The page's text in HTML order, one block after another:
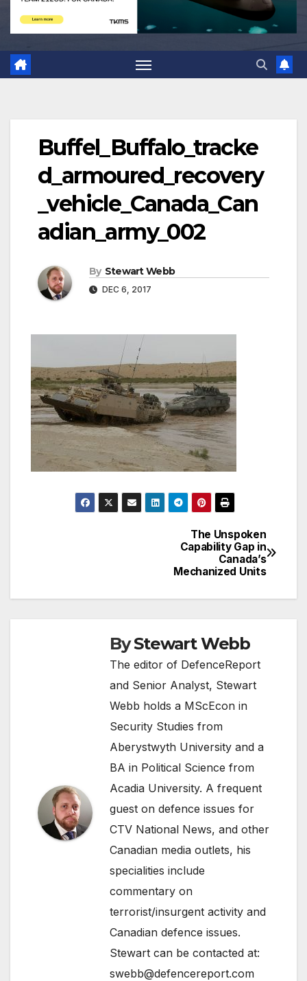
Buffel_Buffalo_tracke
d_armoured_recovery
_vehicle_Canada_Can
adian_army_002
By Stewart Webb
DEC 6, 2017
The Unspoken
Capability Gap in
Canada’s
Mechanized Units
ByStewart Webb
The editor of DefenceReport
and Senior Analyst, Stewart
Webb holds a MScEcon in
Security Studies from
Aberystwyth University and a
BA in Political Science from
Acadia University. A frequent
guest on defence issues for
CTV National News, and other
Canadian media outlets, his
specialities include
commentary on
terrorist/insurgent activity and
Canadian defence issues.
Stewart can be contacted at:
swebb@defencereport.com